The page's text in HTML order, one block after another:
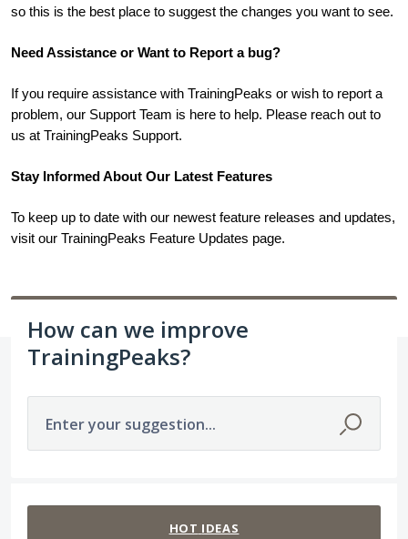
so this is the best place to suggest the changes you want to see.
Need Assistance or Want to Report a bug?
If you require assistance with TrainingPeaks or wish to report a
problem, our Support Team is here to help. Please reach out to
us at TrainingPeaks Support.
Stay Informed About Our Latest Features
To keep up to date with our newest feature releases and updates,
visit our TrainingPeaks Feature Updates page.
How can we improve
TrainingPeaks?
Enter your suggestion...
HOT IDEAS